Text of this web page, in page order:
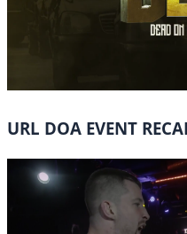
URL DOA EVENT